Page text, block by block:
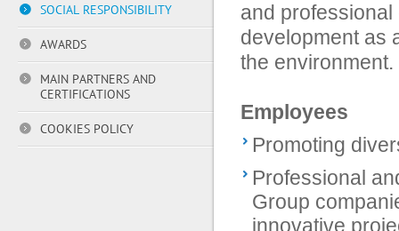
SOCIAL RESPONSIBILITY
AWARDS
MAIN PARTNERS AND
CERTIFICATIONS
COOKIES POLICY
and
development as
the environment.
Employees
Promoting
Professional
Group
innovative